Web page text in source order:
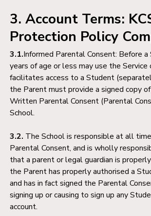
3. Account Terms:
Protection Policy
3.1.Informed Parental Consent: Before
years of age or less may use the Service
facilitates access to a Student
the Parent must provide a signed copy
Written Parental Consent (Parental
School.
3.2. The School is responsible at all
Parental Consent, and is wholly
that a parent or legal guardian is
the Parent has properly authorised a
and has in fact signed the Parental
signing up or causing to sign up any
account.